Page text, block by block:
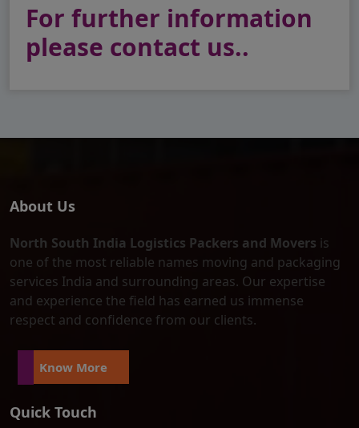
For further information
please contact us..
About Us
North South India Logistics Packers and Movers is
one of the most reliable names moving and packaging
services India and surrounding areas. Our expertise
and experience the field has earned us immense
respect and confidence from our clients.
Know More
Quick Touch